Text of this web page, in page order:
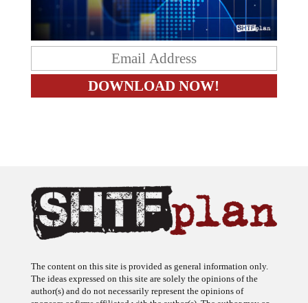
The content on this site is provided as general information only.
The ideas expressed on this site are solely the opinions of the
author(s) and do not necessarily represent the opinions of